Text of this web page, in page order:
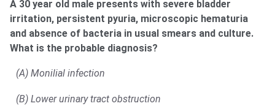
A 30 year old male presents with severe bladder
irritation, persistent pyuria, microscopic hematuria
and absence of bacteria in usual smears and culture.
What is the probable diagnosis?
(A) Monilial infection
(B) Lower urinary tract obstruction